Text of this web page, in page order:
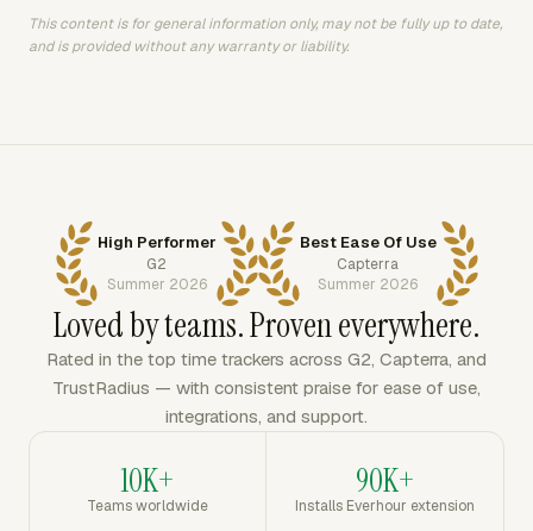
This content is for general information only, may not be fully up to date,
and is provided without any warranty or liability.
High Performer
G2
Summer 2026
Best Ease Of Use
Capterra
Summer 2026
Loved by teams. Proven everywhere.
Rated in the top time trackers across G2, Capterra, and
TrustRadius — with consistent praise for ease of use,
integrations, and support.
10K+
Teams worldwide
90K+
Installs Everhour extension